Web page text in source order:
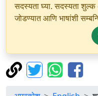
सदस्यता घ्या. सदस्यता शुल्क
जोडण्यात आणि भाषांशी